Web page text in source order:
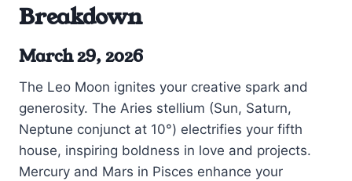
Breakdown
March 29, 2026
The Leo Moon ignites your creative spark and
generosity. The Aries stellium (Sun, Saturn,
Neptune conjunct at 10°) electrifies your fifth
house, inspiring boldness in love and projects.
Mercury and Mars in Pisces enhance your